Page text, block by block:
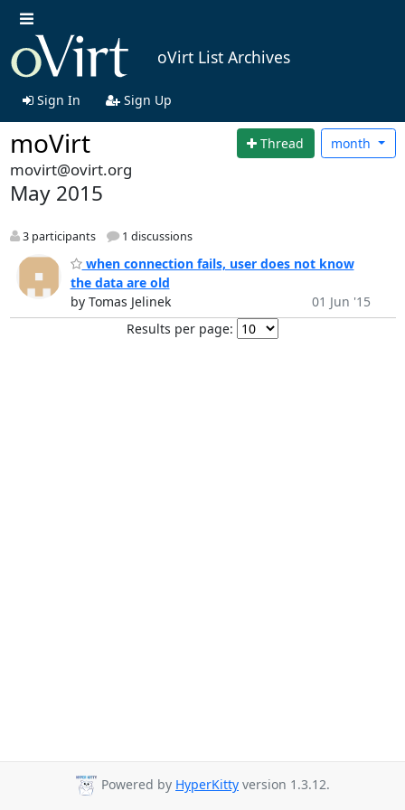
oVirt List Archives
Sign In Sign Up
moVirt Thread month
movirt@ovirt.org
May 2015
3 participants 1 discussions
when connection fails, user does not know
the data are old
by Tomas Jelinek
01 Jun '15
Results per page:
Powered by HyperKitty version 1.3.12.